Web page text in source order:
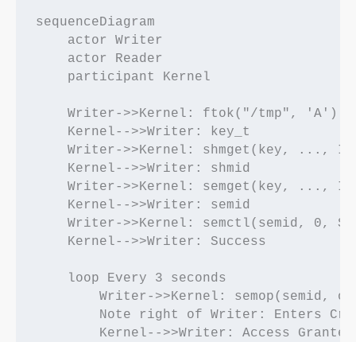
sequenceDiagram
    actor Writer
    actor Reader
    participant Kernel
    Writer->>Kernel: ftok("/tmp", 'A')
    Kernel-->>Writer: key_t
Writer->>Kernel: shmget(key, ...,
    Kernel-->>Writer: shmid
Writer->>Kernel: semget(key, ...,
    Kernel-->>Writer: semid
Writer->>Kernel: semctl(semid, 0,
    Kernel-->>Writer: Success
    loop Every 3 seconds
Writer->>Kernel: semop(semid,
Note right of Writer: Enters
        Kernel-->>Writer: Access Granted